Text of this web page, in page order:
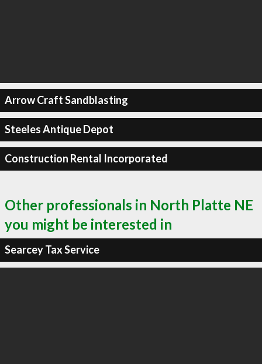
Arrow Craft Sandblasting
Steeles Antique Depot
Construction Rental Incorporated
Other professionals in North Platte NE
you might be interested in
Searcey Tax Service